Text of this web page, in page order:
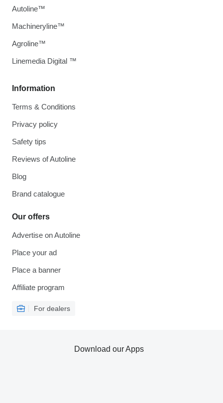
Information
Terms & Conditions
Privacy policy
Safety tips
Reviews of Autoline
Blog
Brand catalogue
Our offers
Advertise on Autoline
Place your ad
Place a banner
Affiliate program
For dealers
Autoline™
Machineryline™
Agroline™
Linemedia Digital ™
Download our Apps